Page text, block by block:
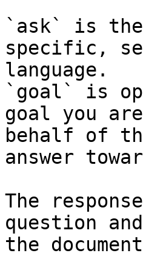
`ask` is
specific,
language.
`goal` is
goal you
behalf of
answer
The
question
the